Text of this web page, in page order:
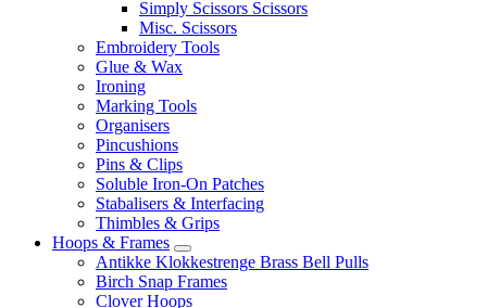
Simply Scissors Scissors
Misc. Scissors
Embroidery Tools
Glue & Wax
Ironing
Marking Tools
Organisers
Pincushions
Pins & Clips
Soluble Iron-On Patches
Stabalisers & Interfacing
Thimbles & Grips
Hoops & Frames
Antikke Klokkestrenge Brass Bell Pulls
Birch Snap Frames
Clover Hoops